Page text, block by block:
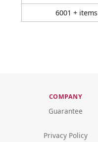
6001 + items
COMPANY
Guarantee
Privacy Policy